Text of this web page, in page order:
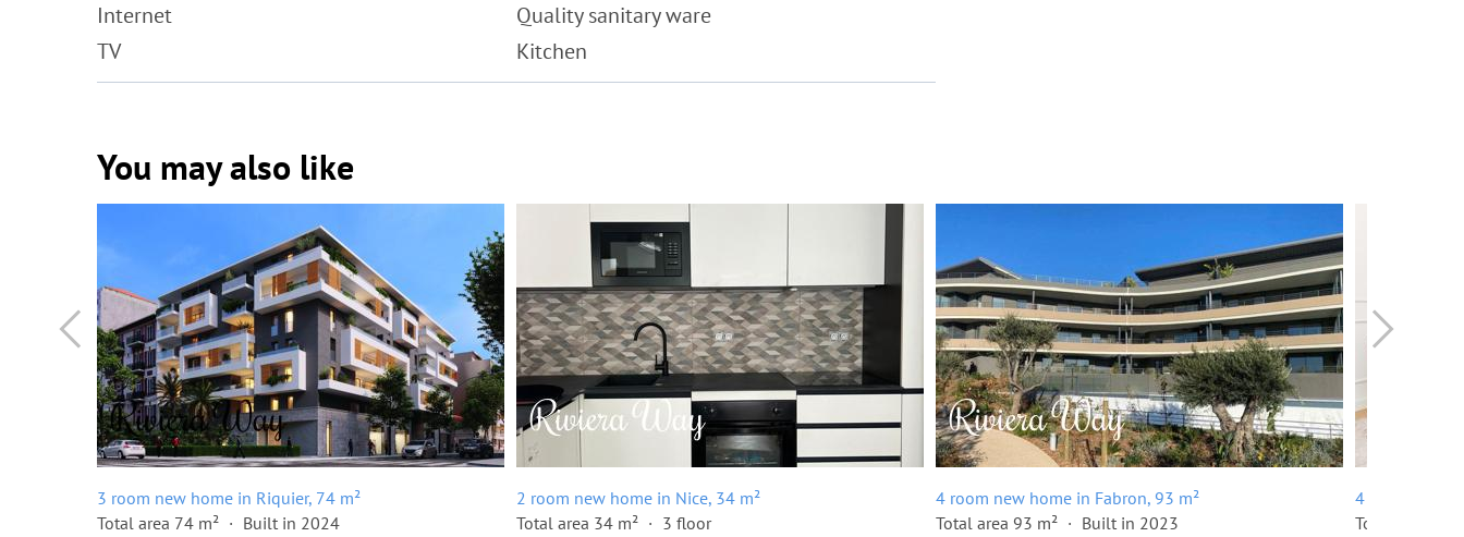
Internet
TV
Quality sanitary ware
Kitchen
You may also like
3 room new home in Riquier, 74 m²
Total area 74 m²
Built in 2024
2 room new home in Nice, 34 m²
Total area 34 m²
3 floor
4 room new home in Fabron, 93 m²
Total area 93 m²
Built in 2023
4 room
Total area 131